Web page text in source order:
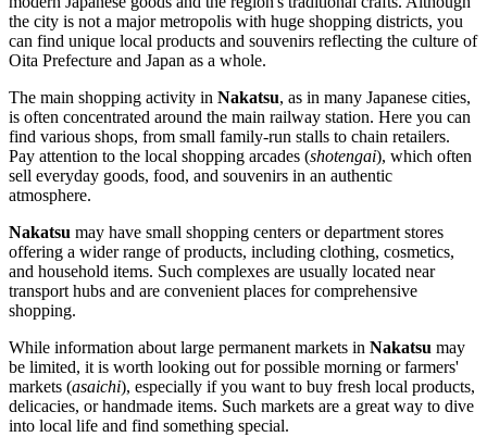
the city is not a major metropolis with huge shopping districts, you
can find unique local products and souvenirs reflecting the culture of
Oita Prefecture and Japan as a whole.
The main shopping activity in Nakatsu, as in many Japanese cities,
is often concentrated around the main railway station. Here you can
find various shops, from small family-run stalls to chain retailers.
Pay attention to the local shopping arcades (shotengai), which often
sell everyday goods, food, and souvenirs in an authentic
atmosphere.
Nakatsu may have small shopping centers or department stores
offering a wider range of products, including clothing, cosmetics,
and household items. Such complexes are usually located near
transport hubs and are convenient places for comprehensive
shopping.
While information about large permanent markets in Nakatsu may
be limited, it is worth looking out for possible morning or farmers'
markets (asaichi), especially if you want to buy fresh local products,
delicacies, or handmade items. Such markets are a great way to dive
into local life and find something special.